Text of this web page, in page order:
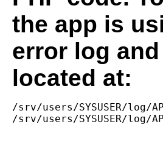
the app is
error log
located at:
/srv/users/SYSUSER/log/
/srv/users/SYSUSER/log/